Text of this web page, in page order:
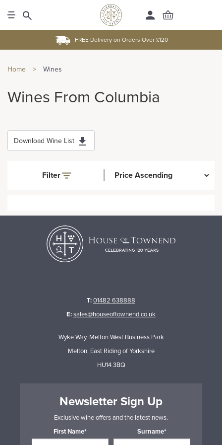
FREE Delivery on Orders Over £120
Home > Wines
Wines From Columbia
Download Wine List
Filter
T:01482 638888
E:sales@houseoftownend.co.uk
Wyke Way, Melton West Business Park
Melton, East Riding of Yorkshire
HU14 3BQ
Newsletter Sign Up
Exclusive wine offers and the latest news.
First Name*
Surname*